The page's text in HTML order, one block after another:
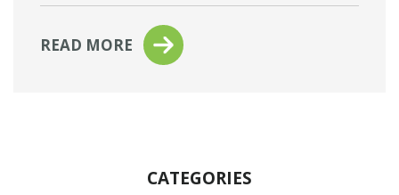
READ MORE
CATEGORIES